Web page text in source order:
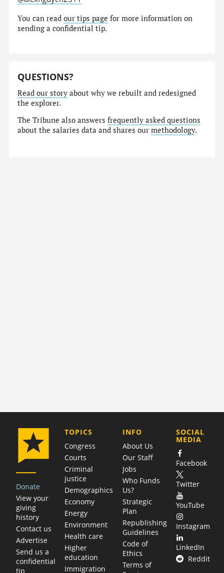
You can readour tips page for more information on
sending a confidential tip.
QUESTIONS?
Read our story about why we rebuilt and redesigned
the explorer.
The Tribune also answersfrequently asked questions
about the salaries data and shares ourmethodology.
Donate
View your
giving
history
Contact us
Advertise
Send us a
confidential
tip
TOPICS
Congress
Courts
Criminal
justice
Demographics
Economy
Energy
Environment
Health care
Higher
education
Immigration
COMPANY
INFO
About Us
Our Staff
Jobs
Who Funds
Us?
Strategic
Plan
Republishing
Guidelines
Code of
Ethics
Terms of
SOCIAL
MEDIA
Facebook
Twitter
YouTube
Instagram
LinkedIn
Reddit